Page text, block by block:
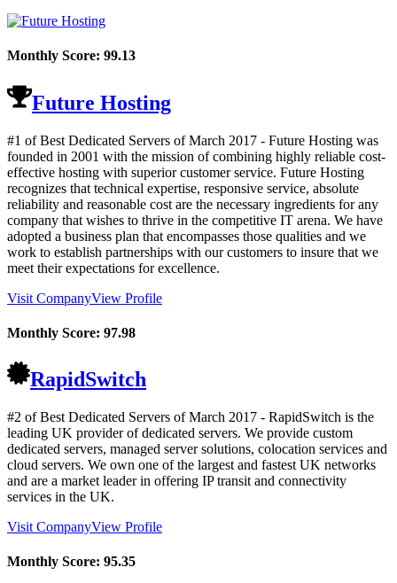
Monthly Score: 99.13
Future Hosting
#1 of Best Dedicated Servers ofMarch 2017 - Future Hosting was
founded in 2001 with the mission of combining highly reliable cost-
effective hosting with superior customer service. Future Hosting
recognizes that technical expertise, responsive service, absolute
reliability and reasonable cost are the necessary ingredients for any
company that wishes to thrive in the competitive IT arena. We have
adopted a business plan that encompasses those qualities and we
work to establish partnerships with our customers to insure that we
meet their expectations for excellence.
Visit CompanyView Profile
Monthly Score: 97.98
RapidSwitch
#2 of Best Dedicated Servers ofMarch 2017 - RapidSwitch is the
leading UK provider of dedicated servers. We provide custom
dedicated servers, managed server solutions, colocation services and
cloud servers. We own one of the largest and fastest UK networks
and are a market leader in offering IP transit and connectivity
services in the UK.
Visit CompanyView Profile
Monthly Score: 95.35